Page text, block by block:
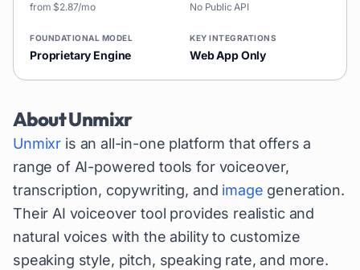
from $2.87/mo No Public API
FOUNDATIONAL MODEL
Proprietary Engine
KEY INTEGRATIONS
Web App Only
AboutUnmixr
Unmixr is an all-in-one platform that offers a
range of AI-powered tools for voiceover,
transcription, copywriting, and image generation.
Their AI voiceover tool provides realistic and
natural voices with the ability to customize
speaking style, pitch, speaking rate, and more.